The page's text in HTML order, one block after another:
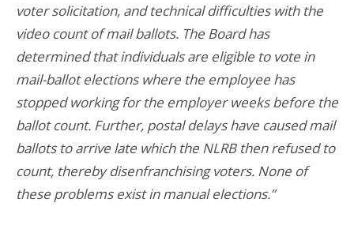
voter solicitation, and technical difficulties with the
video count of mail ballots. The Board has
determined that individuals are eligible to vote in
mail-ballot elections where the employee has
stopped working for the employer weeks before the
ballot count. Further, postal delays have caused mail
ballots to arrive late which the NLRB then refused to
count, thereby disenfranchising voters. None of
these problems exist in manual elections.”